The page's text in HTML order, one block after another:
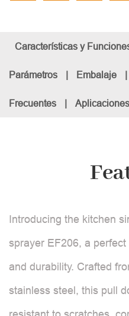
Características y
Parámetros | Embalaje |
Frecuentes | Aplicaciones
Introducing the kitchen
sprayer EF206, a
and durability. Crafted
stainless steel, this pull